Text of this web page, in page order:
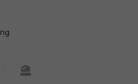
하기신고하기